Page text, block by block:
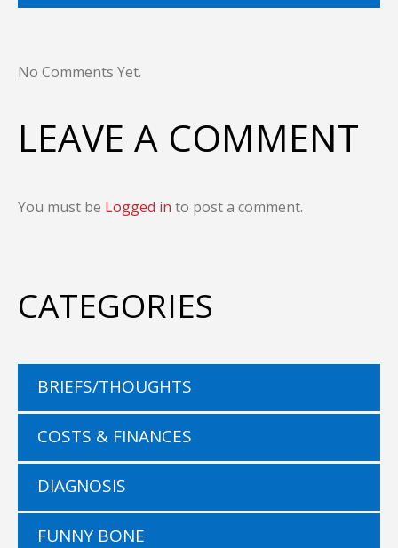
No Comments Yet.
LEAVE A COMMENT
You must be Logged in to post a comment.
CATEGORIES
BRIEFS/THOUGHTS
COSTS & FINANCES
DIAGNOSIS
FUNNY BONE